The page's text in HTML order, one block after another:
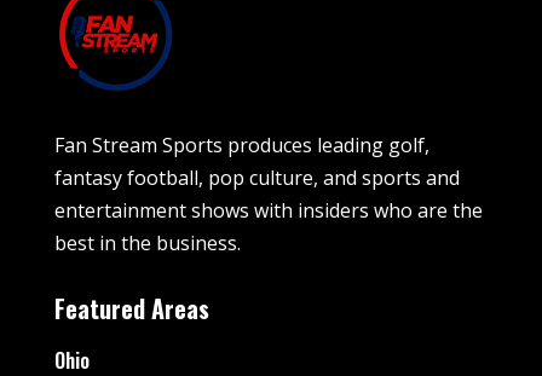
Fan Stream Sports produces leading golf,
fantasy football, pop culture, and sports and
entertainment shows with insiders who are the
best in the business.
Featured Areas
Ohio